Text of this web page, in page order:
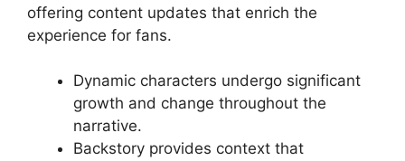
offering content updates that enrich the
experience for fans.
Dynamic characters undergo significant
growth and change throughout the
narrative.
Backstory provides context that